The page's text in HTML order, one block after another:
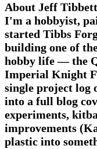
About Jeff
I'm a hobbyist,
started Tibbs
building one of
hobby life — the
Imperial Knight
single project log
into a full blog
experiments,
improvements
plastic into